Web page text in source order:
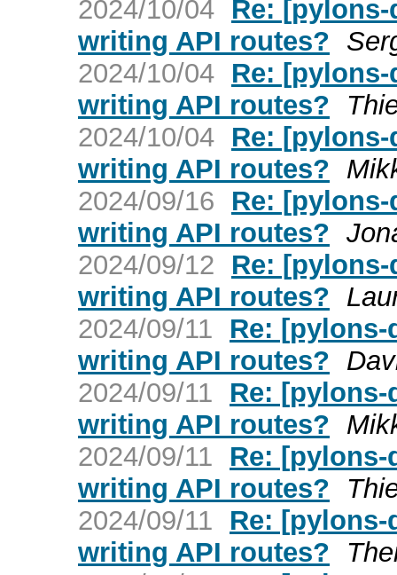
2024/10/04 Re:
writing API routes?
2024/10/04 Re:
writing API routes?
2024/10/04 Re:
writing API routes?
2024/09/16
Re:
writing API routes?
2024/09/12
Re:
writing API routes?
2024/09/11
Re:
writing API routes?
2024/09/11
Re:
writing API routes?
2024/09/11
Re:
writing API routes?
2024/09/11
Re:
writing API routes?